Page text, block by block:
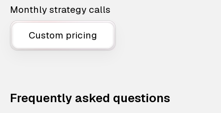
Monthly strategy calls
Custom pricing
Frequently asked questions